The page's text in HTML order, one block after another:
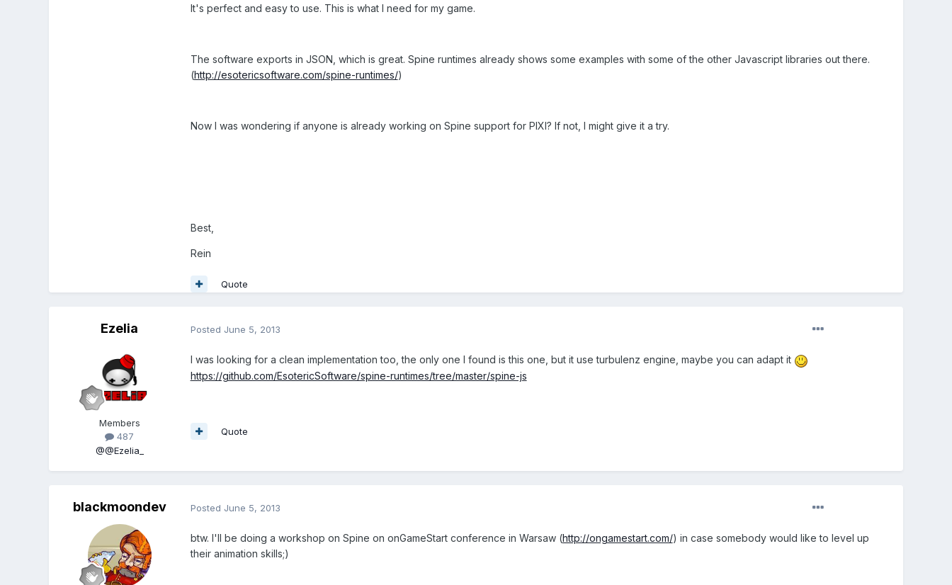
It's perfect and easy to use. This is what I need for my game.
The software exports in JSON, which is great. Spine runtimes already shows some examples with some of the other Javascript libraries out there.
(http://esotericsoftware.com/spine-runtimes/)
Now I was wondering if anyone is already working on Spine support for PIXI? If not, I might give it a try.
Best,
Rein
Quote
Ezelia
Members
487
@@Ezelia_
Posted June 5, 2013
I was looking for a clean implementation too, the only one I found is this one, but it use turbulenz engine, maybe you can adapt it
https://github.com/EsotericSoftware/spine-runtimes/tree/master/spine-js
Quote
blackmoondev Posted June 5, 2013
btw. I'll be doing a workshop on Spine on onGameStart conference in Warsaw (http://ongamestart.com/) in case somebody would like to level up
their animation skills;)